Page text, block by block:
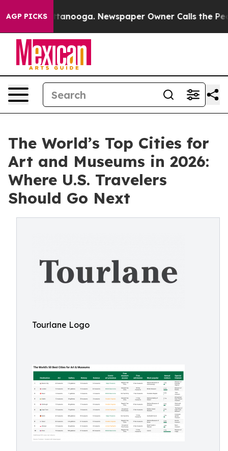
AGP PICKS
Chattanooga. Newspaper Owner Calls the People
The World’s Top Cities for
Art and Museums in 2026:
Where U.S. Travelers
Should Go Next
Tourlane Logo